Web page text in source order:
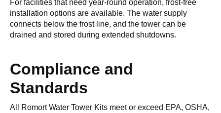
For facilities that need year-round operation, frost-free
installation options are available. The water supply
connects below the frost line, and the tower can be
drained and stored during extended shutdowns.
Compliance and
Standards
All Romort Water Tower Kits meet or exceed EPA, OSHA,